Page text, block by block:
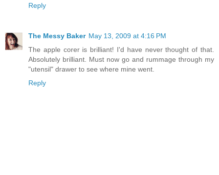
Reply
The Messy Baker May 13, 2009 at 4:16 PM
The apple corer is brilliant! I'd have never thought of that.
Absolutely brilliant. Must now go and rummage through my
"utensil" drawer to see where mine went.
Reply